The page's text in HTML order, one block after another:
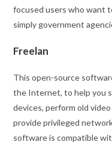
focused users who want
simply government
Freelan
This open-source
the Internet, to help you
devices, perform old
provide privileged
software is compatible